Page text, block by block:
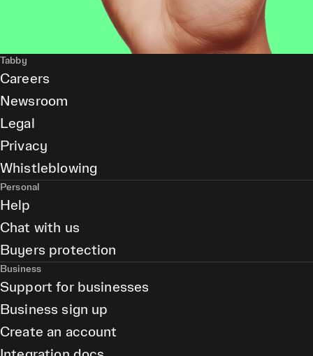
Tabby
Careers
Newsroom
Legal
Privacy
Whistleblowing
Personal
Help
Chat with us
Buyers protection
Business
Support for businesses
Business sign up
Create an account